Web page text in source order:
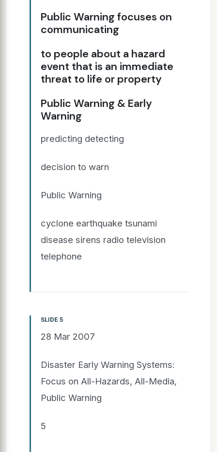
Public Warning focuses on
communicating
to people about a hazard
event that is an immediate
threat to life or property
Public Warning & Early
Warning
predicting detecting
decision to warn
Public Warning
cyclone earthquake tsunami
disease sirens radio television
telephone
SLIDE 5
28 Mar 2007
Disaster Early Warning Systems:
Focus on All-Hazards, All-Media,
Public Warning
5